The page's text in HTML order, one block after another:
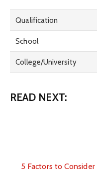
Qualification
School
College/University
READ NEXT:
5 Factors to